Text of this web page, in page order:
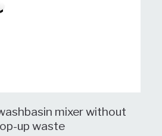
mixer without
up waste